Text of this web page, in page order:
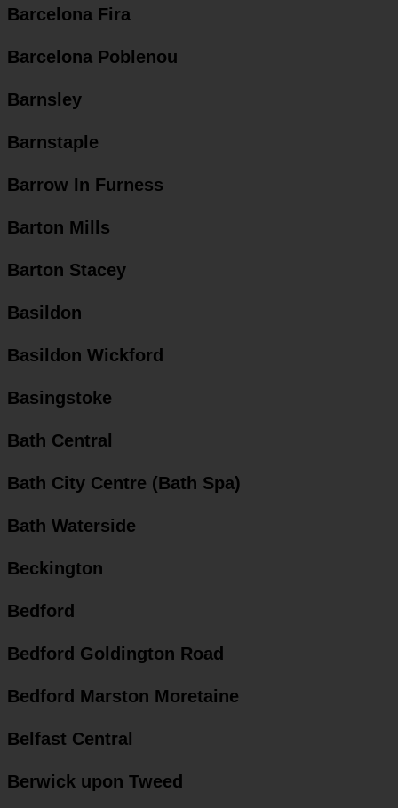
Barcelona Fira
Barcelona Poblenou
Barnsley
Barnstaple
Barrow In Furness
Barton Mills
Barton Stacey
Basildon
Basildon Wickford
Basingstoke
Bath Central
Bath City Centre (Bath Spa)
Bath Waterside
Beckington
Bedford
Bedford Goldington Road
Bedford Marston Moretaine
Belfast Central
Berwick upon Tweed